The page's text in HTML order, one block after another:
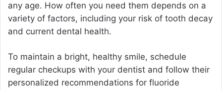
any age. How often you need them depends on a
variety of factors, including your risk of tooth decay
and current dental health.
To maintain a bright, healthy smile, schedule
regular checkups with your dentist and follow their
personalized recommendations for fluoride